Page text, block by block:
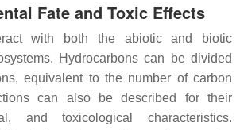
Fate and Toxic Effects
with both the abiotic and biotic
Hydrocarbons can be divided
equivalent to the number of carbon
can also be described for their
and toxicological characteristics.